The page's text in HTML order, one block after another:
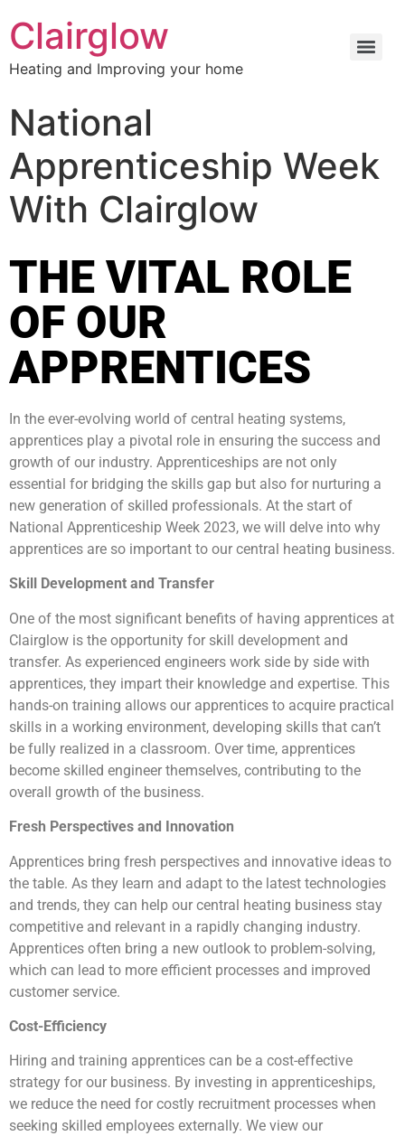
Clairglow
Heating and Improving your home
National
Apprenticeship Week
With Clairglow
THE VITAL ROLE
OF OUR
APPRENTICES
In the ever-evolving world of central heating systems,
apprentices play a pivotal role in ensuring the success and
growth of our industry. Apprenticeships are not only
essential for bridging the skills gap but also for nurturing a
new generation of skilled professionals. At the start of
National Apprenticeship Week 2023, we will delve into why
apprentices are so important to our central heating business.
Skill Development and Transfer
One of the most significant benefits of having apprentices at
Clairglow is the opportunity for skill development and
transfer. As experienced engineers work side by side with
apprentices, they impart their knowledge and expertise. This
hands-on training allows our apprentices to acquire practical
skills in a working environment, developing skills that can’t
be fully realized in a classroom. Over time, apprentices
become skilled engineer themselves, contributing to the
overall growth of the business.
Fresh Perspectives and Innovation
Apprentices bring fresh perspectives and innovative ideas to
the table. As they learn and adapt to the latest technologies
and trends, they can help our central heating business stay
competitive and relevant in a rapidly changing industry.
Apprentices often bring a new outlook to problem-solving,
which can lead to more efficient processes and improved
customer service.
Cost-Efficiency
Hiring and training apprentices can be a cost-effective
strategy for our business. By investing in apprenticeships,
we reduce the need for costly recruitment processes when
seeking skilled employees externally. We view our